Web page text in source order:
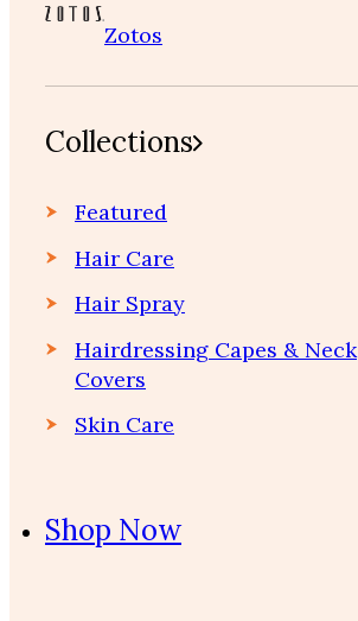
Zotos
Collections
Featured
Hair Care
Hair Spray
Hairdressing Capes & Neck
Covers
Skin Care
Shop Now